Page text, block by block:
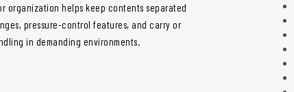
organization helps keep contents separated
pressure-control features, and carry or
in demanding environments.